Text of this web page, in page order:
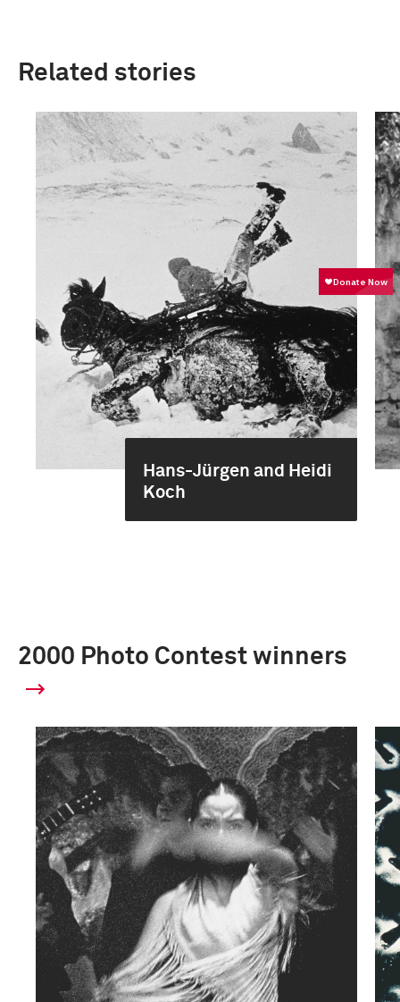
Related stories
Hans-Jürgen and Heidi
Koch
2000 Photo Contest winners